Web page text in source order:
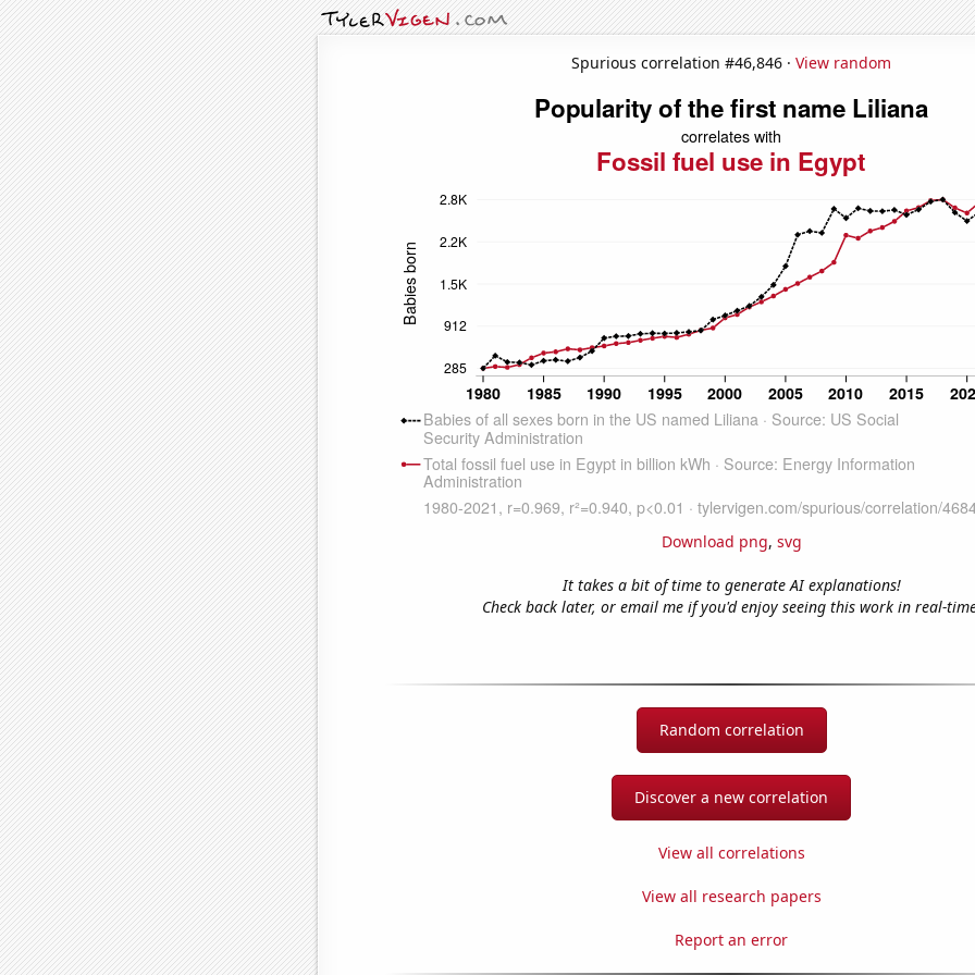
Spurious correlation #46,846 · View random
Download png, svg
It takes a bit of time to generate AI explanations!
Check back later, or email me if you'd enjoy seeing this work in real-
Random correlation
Discover a new correlation
View all correlations
View all research papers
Report an error